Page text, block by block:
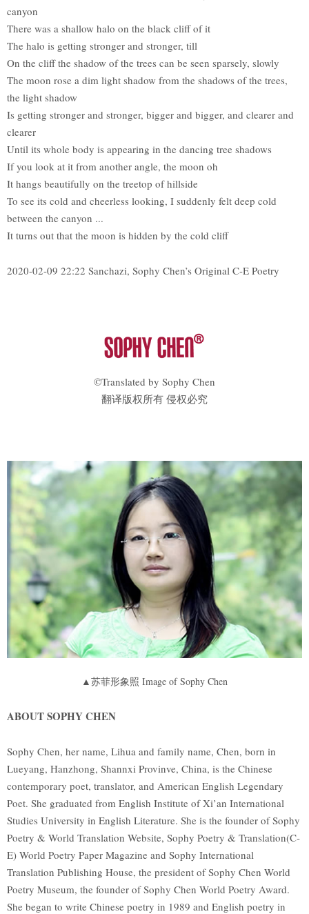
canyon
There was a shallow halo on the black cliff of it
The halo is getting stronger and stronger, till
On the cliff the shadow of the trees can be seen sparsely, slowly
The moon rose a dim light shadow from the shadows of the trees,
the light shadow
Is getting stronger and stronger, bigger and bigger, and clearer and
clearer
Until its whole body is appearing in the dancing tree shadows
If you look at it from another angle, the moon oh
It hangs beautifully on the treetop of hillside
To see its cold and cheerless looking, I suddenly felt deep cold
between the canyon ...
It turns out that the moon is hidden by the cold cliff
2020-02-09 22:22 Sanchazi, Sophy Chen’s Original C-E Poetry
©Translated by Sophy Chen
翻译版权所有 侵权必究
▲苏菲形象照 Image of Sophy Chen
ABOUT SOPHY CHEN
Sophy Chen, her name, Lihua and family name, Chen, born in
Lueyang, Hanzhong, Shannxi Provinve, China, is the Chinese
contemporary poet, translator, and American English Legendary
Poet. She graduated from English Institute of Xi’an International
Studies University in English Literature. She is the founder of Sophy
Poetry & World Translation Website, Sophy Poetry & Translation(C-
E) World Poetry Paper Magazine and Sophy International
Translation Publishing House, the president of Sophy Chen World
Poetry Museum, the founder of Sophy Chen World Poetry Award.
She began to write Chinese poetry in 1989 and English poetry in